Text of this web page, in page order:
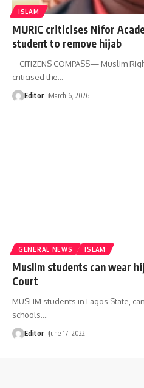
ISLAM
MURIC criticises Nifor
student to remove hijab
CITIZENS COMPASS— Muslim
criticised the…
Editor March 6, 2026
GENERAL NEWS ISLAM
Muslim students can wear
Court
MUSLIM students in Lagos State,
schools.…
Editor June 17, 2022